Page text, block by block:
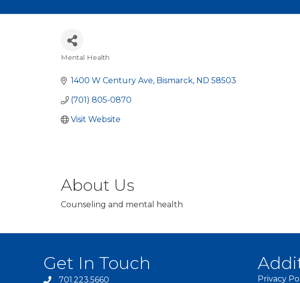
Mental Health
1400 W Century Ave Bismarck ND 58503
(701) 805-0870
Visit Website
About Us
Counseling and mental health
Get In Touch
701.223.5660 Privacy